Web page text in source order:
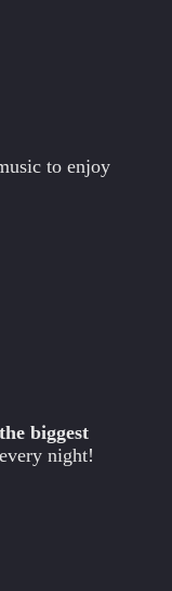
to enjoy
biggest
night!